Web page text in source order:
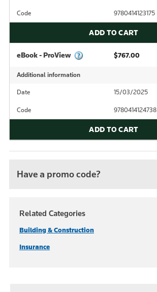
Code 9780414123175
ADD TO CART
eBook - ProView $767.00
Additional information
Date 15/03/2025
Code 9780414124738
ADD TO CART
Have a promo code?
Related Categories
Building & Construction
Insurance